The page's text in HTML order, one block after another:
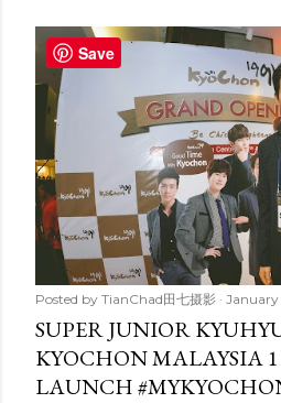
s
t
Posted by TianChad田七摄影 January
SUPER JUNIOR
KYOCHON MALAYSIA
LAUNCH
Save